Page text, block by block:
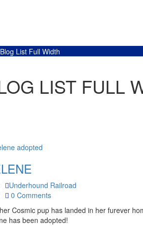
Blog List Full Width
LIST FULL
Underhound Railroad
0 Comments
Cosmic pup has landed in her furever
has been adopted!